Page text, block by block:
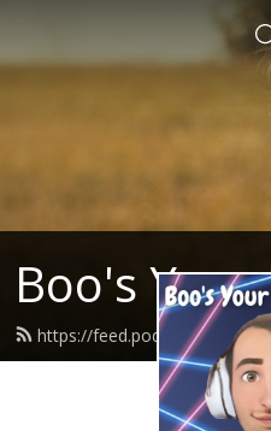
Boo's Your
https://feed.podbean.com/